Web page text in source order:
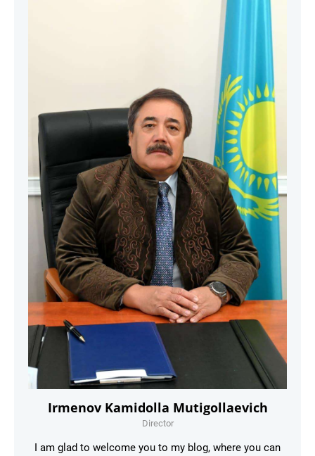
Irmenov Kamidolla Mutigollaevich
Director
I am glad to welcome you to my blog, where you can